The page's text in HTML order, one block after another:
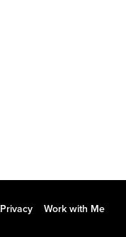
Privacy Work with Me